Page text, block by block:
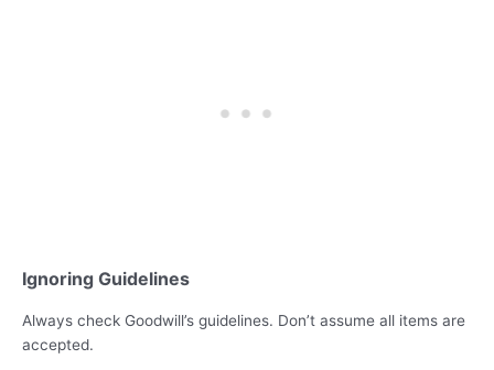
Ignoring Guidelines
Always check Goodwill’s guidelines. Don’t assume all items are
accepted.